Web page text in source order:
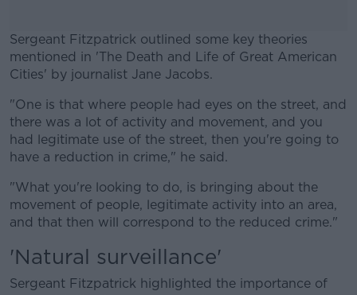
Sergeant Fitzpatrick outlined some key theories
mentioned in 'The Death and Life of Great American
Cities' by journalist Jane Jacobs.
#AD
Learn more
"One is that where people had eyes on the street, and
there was a lot of activity and movement, and you
had legitimate use of the street, then you're going to
have a reduction in crime," he said.
"What you're looking to do, is bringing about the
movement of people, legitimate activity into an area,
and that then will correspond to the reduced crime."
'Natural surveillance'
Sergeant Fitzpatrick highlighted the importance of